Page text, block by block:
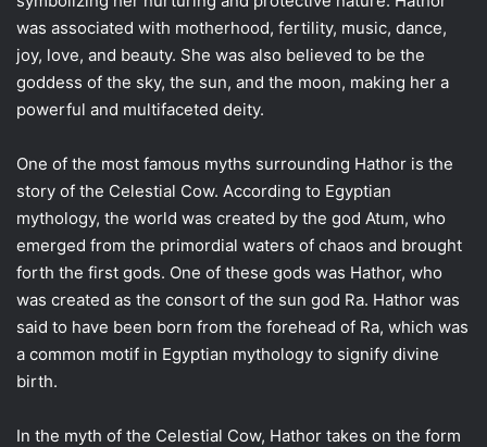
was associated with motherhood, fertility, music, dance,
joy, love, and beauty. She was also believed to be the
goddess of the sky, the sun, and the moon, making her a
powerful and multifaceted deity.
One of the most famous myths surrounding Hathor is the
story of the Celestial Cow. According to Egyptian
mythology, the world was created by the god Atum, who
emerged from the primordial waters of chaos and brought
forth the first gods. One of these gods was Hathor, who
was created as the consort of the sun god Ra. Hathor was
said to have been born from the forehead of Ra, which was
a common motif in Egyptian mythology to signify divine
birth.
In the myth of the Celestial Cow, Hathor takes on the form